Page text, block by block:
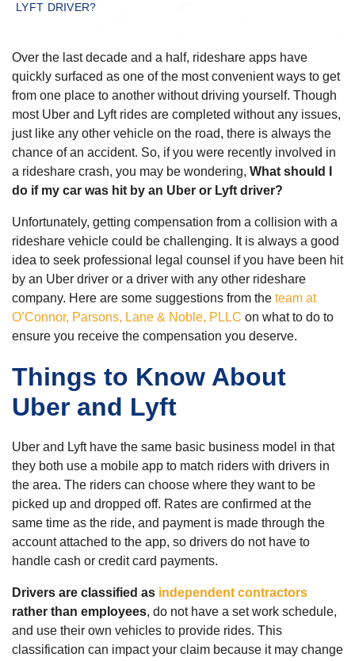
LYFT DRIVER?
Over the last decade and a half, rideshare apps have
quickly surfaced as one of the most convenient ways to get
from one place to another without driving yourself. Though
most Uber and Lyft rides are completed without any issues,
just like any other vehicle on the road, there is always the
chance of an accident. So, if you were recently involved in
a rideshare crash, you may be wondering, What should I
do if my car was hit by an Uber or Lyft driver?
Unfortunately, getting compensation from a collision with a
rideshare vehicle could be challenging. It is always a good
idea to seek professional legal counsel if you have been hit
by an Uber driver or a driver with any other rideshare
company. Here are some suggestions from the team at
O’Connor, Parsons, Lane & Noble, PLLC on what to do to
ensure you receive the compensation you deserve.
Things to Know About
Uber and Lyft
Uber and Lyft have the same basic business model in that
they both use a mobile app to match riders with drivers in
the area. The riders can choose where they want to be
picked up and dropped off. Rates are confirmed at the
same time as the ride, and payment is made through the
account attached to the app, so drivers do not have to
handle cash or credit card payments.
Drivers are classified as independent contractors
rather than employees, do not have a set work schedule,
and use their own vehicles to provide rides. This
classification can impact your claim because it may change